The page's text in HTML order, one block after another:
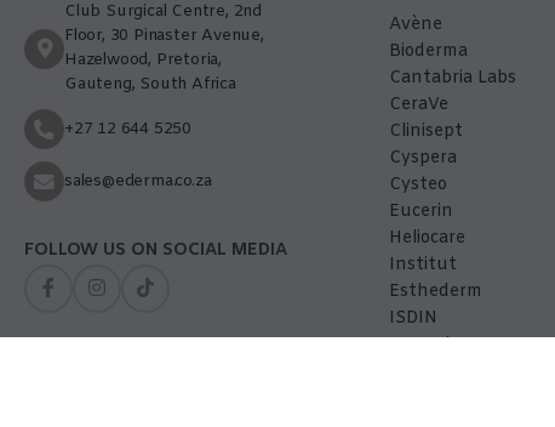
Club Surgical Centre, 2nd
Floor, 30 Pinaster Avenue,
Hazelwood, Pretoria,
Gauteng, South Africa
+27 12 644 5250
sales@ederma.co.za
FOLLOW US ON SOCIAL MEDIA
Avène
Bioderma
Cantabria Labs
CeraVe
Clinisept
Cyspera
Cysteo
Eucerin
Heliocare
Institut
Esthederm
ISDIN